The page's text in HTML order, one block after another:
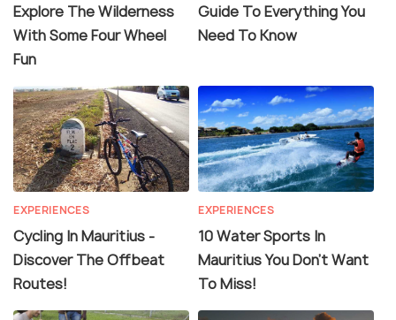
Explore The Wilderness
With Some Four Wheel
Fun
Guide To Everything You
Need To Know
EXPERIENCES
Cycling In Mauritius -
Discover The Offbeat
Routes!
EXPERIENCES
10 Water Sports In
Mauritius You Don't Want
To Miss!